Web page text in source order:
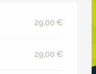
29,00 €
29,00 €